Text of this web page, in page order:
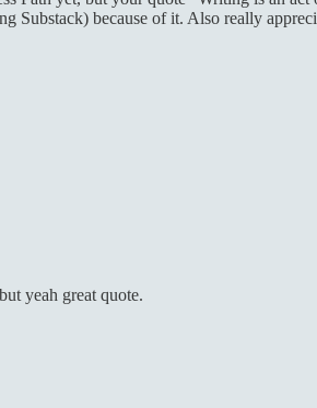
Substack) because of it. Also really
yeah great quote.